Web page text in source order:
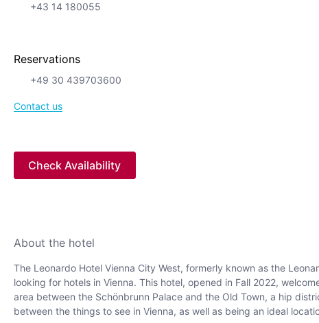
+43 14 180055
Reservations
+49 30 439703600
Contact us
Check Availability
About the hotel
The Leonardo Hotel Vienna City West, formerly known as the
looking for hotels in Vienna. This hotel, opened in Fall 2022,
area between the Schönbrunn Palace and the Old Town, a hip
between the things to see in Vienna, as well as being an ideal